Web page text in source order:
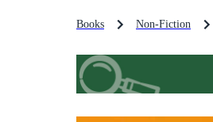
Books Non-Fiction